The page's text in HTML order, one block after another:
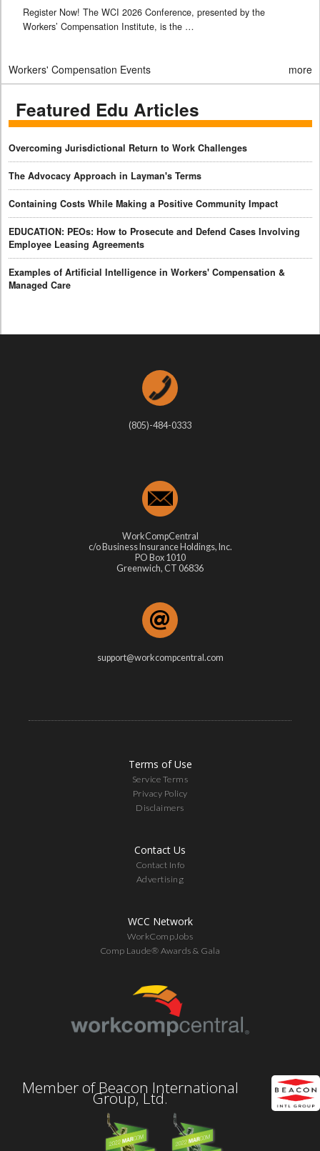
Register Now! The WCI 2026 Conference, presented by the
Workers’ Compensation Institute, is the …
Workers' Compensation Events more
Featured Edu Articles
Overcoming Jurisdictional Return to Work Challenges
The Advocacy Approach in Layman's Terms
Containing Costs While Making a Positive Community Impact
EDUCATION: PEOs: How to Prosecute and Defend Cases Involving
Employee Leasing Agreements
Examples of Artificial Intelligence in Workers' Compensation &
Managed Care
(805)-484-0333
WorkCompCentral
c/o Business Insurance Holdings, Inc.
PO Box 1010
Greenwich, CT 06836
support@workcompcentral.com
Terms of Use
Service Terms
Privacy Policy
Disclaimers
Contact Us
Contact Info
Advertising
WCC Network
WorkCompJobs
Comp Laude® Awards & Gala
Member of Beacon International
Group, Ltd.